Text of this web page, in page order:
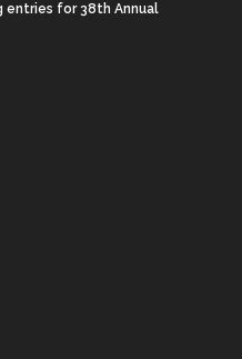
entries for 38th Annual